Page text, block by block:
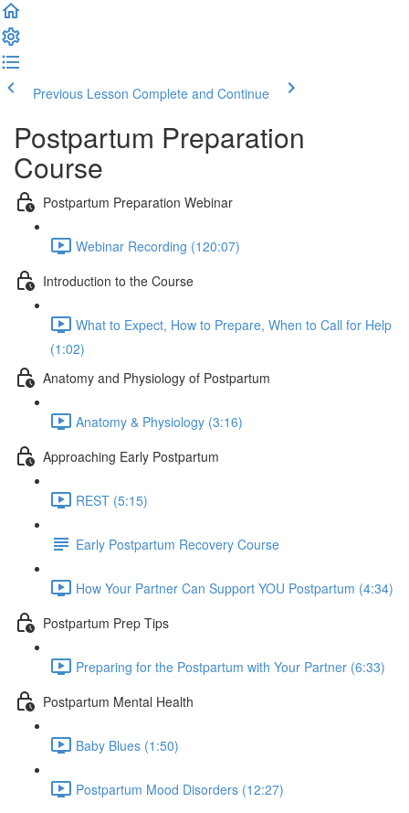
Previous Lesson Complete and Continue
Postpartum Preparation
Course
Postpartum Preparation Webinar
Webinar Recording (120:07)
Introduction to the Course
What to Expect, How to Prepare, When to Call for Help
(1:02)
Anatomy and Physiology of Postpartum
Anatomy & Physiology (3:16)
Approaching Early Postpartum
REST (5:15)
Early Postpartum Recovery Course
How Your Partner Can Support YOU Postpartum (4:34)
Postpartum Prep Tips
Preparing for the Postpartum with Your Partner (6:33)
Postpartum Mental Health
Baby Blues (1:50)
Postpartum Mood Disorders (12:27)